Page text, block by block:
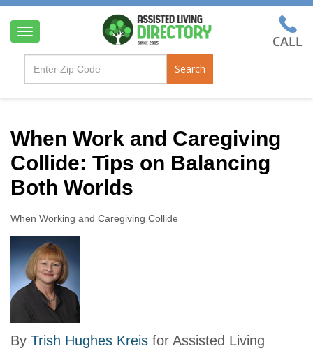
T
a
v
i
g
a
Search
When Work and Caregiving
Collide: Tips on Balancing
Both Worlds
When Working and Caregiving Collide
By Trish Hughes Kreis for Assisted Living